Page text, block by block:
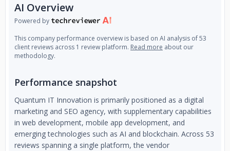
AI Overview
Powered by
This company performance overview is based on AI analysis of 53
client reviews across 1 review platform. Read more about our
methodology.
Performance snapshot
Quantum IT Innovation is primarily positioned as a digital
marketing and SEO agency, with supplementary capabilities
in web development, mobile app development, and
emerging technologies such as AI and blockchain. Across 53
reviews spanning a single platform, the vendor